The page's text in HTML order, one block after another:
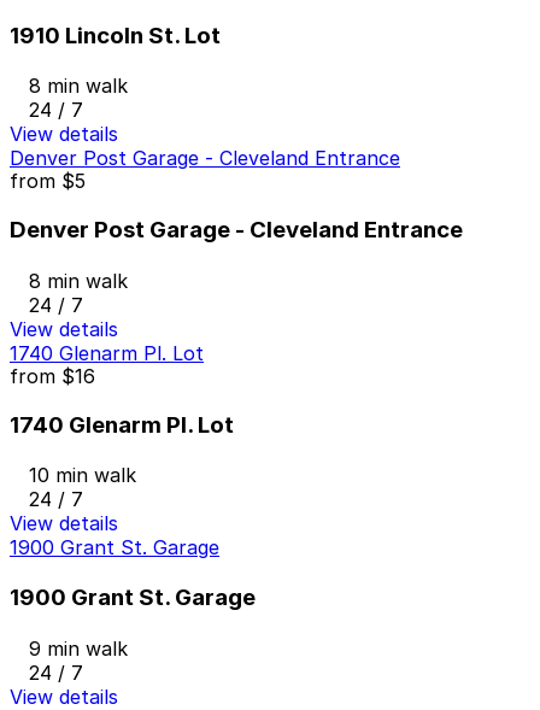
1910 Lincoln St. Lot
8 min walk
24 / 7
View details
Denver Post Garage - Cleveland Entrance
from $5
Denver Post Garage - Cleveland Entrance
8 min walk
24 / 7
View details
1740 Glenarm Pl. Lot
from $16
1740 Glenarm Pl. Lot
10 min walk
24 / 7
View details
1900 Grant St. Garage
1900 Grant St. Garage
9 min walk
24 / 7
View details